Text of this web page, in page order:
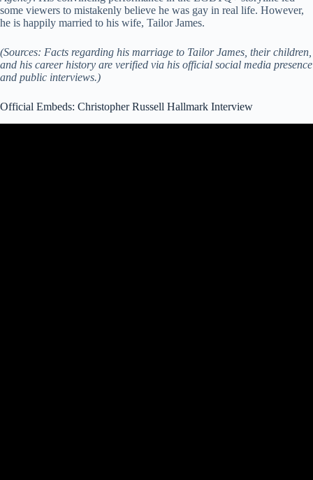
some viewers to mistakenly believe he was gay in real life. However,
he is happily married to his wife, Tailor James.
(Sources: Facts regarding his marriage to Tailor James, their children,
and his career history are verified via his official social media presence
and public interviews.)
Official Embeds: Christopher Russell Hallmark Interview